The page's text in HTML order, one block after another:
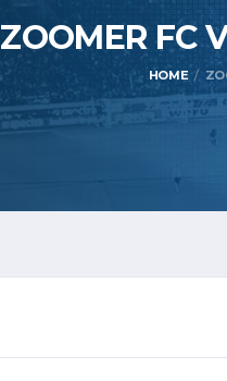
ZOOMER FC
HOME